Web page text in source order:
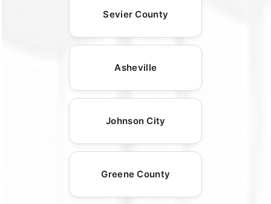
Sevier County
Asheville
Johnson City
Greene County